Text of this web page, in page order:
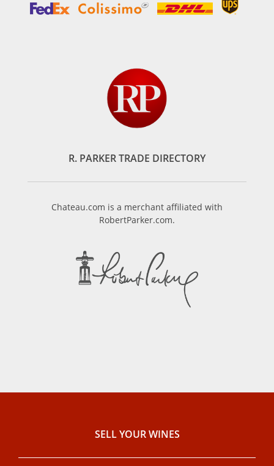
R. PARKER TRADE DIRECTORY
Chateau.com is a merchant affiliated with
RobertParker.com.
SELL ​​YOUR WINES